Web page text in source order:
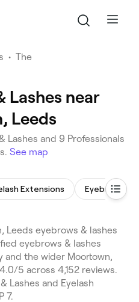
• The
Lashes near
Leeds
Lashes and 9 Professionals
See map
Extensions Eyebrow
Leeds eyebrows & lashes
eyebrows & lashes
and the wider Moortown,
5 across 4,152 reviews.
Lashes and Eyelash
7.